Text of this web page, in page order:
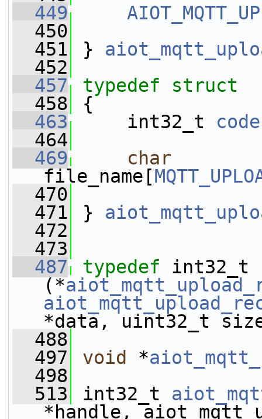
  449
  450
  451
}
  452
  457
typedef
struct
  458
{
  463
int32_t code
  464
  469
char
file_name[
  470
  471
}
  472
  473
  487
typedef int32_t
(*
*data, uint32_t
  488
  497
void *
  498
  513
int32_t